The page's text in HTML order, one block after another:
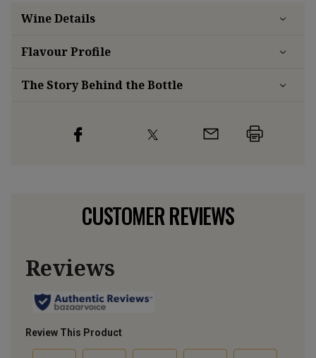
Wine Details
FlavourProfile
The Story Behind the Bottle
CUSTOMER REVIEWS